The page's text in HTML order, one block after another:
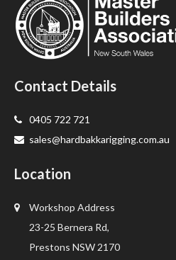
Contact Details
0405 722 721
sales@hardbakkarigging.com.au
Location
Workshop Address
23-25 Bernera Rd,
Prestons NSW 2170